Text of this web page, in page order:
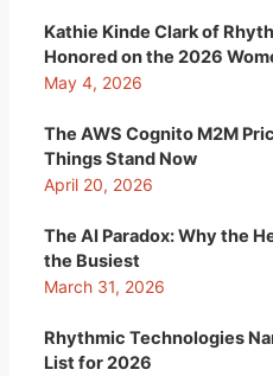
Kathie Kinde Clark of
Honored on the 2026
May 4, 2026
The AWS Cognito M2M
Things Stand Now
April 20, 2026
The AI Paradox: Why the
the Busiest
March 31, 2026
Rhythmic Technologies
List for 2026